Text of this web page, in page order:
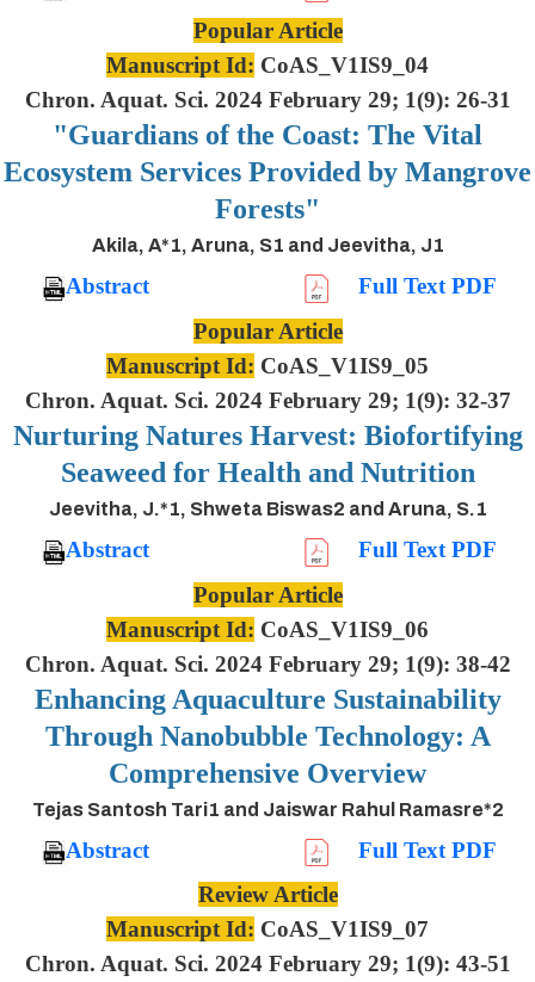
Popular Article
Manuscript Id: CoAS_V1IS9_04
Chron. Aquat. Sci. 2024 February 29; 1(9): 26-31
"Guardians of the Coast: The Vital
Ecosystem Services Provided by Mangrove
Forests"
Akila, A*1, Aruna, S1 and Jeevitha, J1
Abstract
Full Text PDF
Popular Article
Manuscript Id: CoAS_V1IS9_05
Chron. Aquat. Sci. 2024 February 29; 1(9): 32-37
Nurturing Natures Harvest: Biofortifying
Seaweed for Health and Nutrition
Jeevitha, J.*1, Shweta Biswas2 and Aruna, S.1
Abstract
Full Text PDF
Popular Article
Manuscript Id: CoAS_V1IS9_06
Chron. Aquat. Sci. 2024 February 29; 1(9): 38-42
Enhancing Aquaculture Sustainability
Through Nanobubble Technology: A
Comprehensive Overview
Tejas Santosh Tari1 and Jaiswar Rahul Ramasre*2
Abstract
Full Text PDF
Review Article
Manuscript Id: CoAS_V1IS9_07
Chron. Aquat. Sci. 2024 February 29; 1(9): 43-51